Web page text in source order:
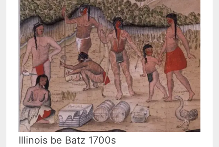
Illinois be Batz 1700s